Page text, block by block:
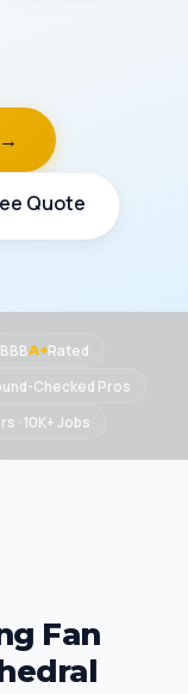
Quote
BBBA+Rated
Checked Pros
· 10K+ Jobs
Fan